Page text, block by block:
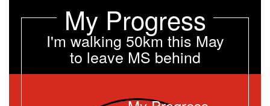
My Progress
I'm walking 50km this May
to leave MS behind